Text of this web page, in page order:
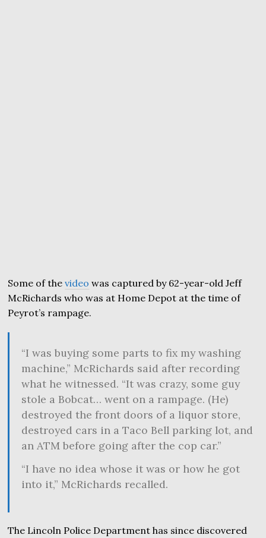
Some of thevideo was captured by 62-year-old Jeff
McRichards who was at Home Depot at the time of
Peyrot’s rampage.
“I was buying some parts to fix my washing
machine,” McRichards said after recording
what he witnessed. “It was crazy, some guy
stole a Bobcat… went on a rampage. (He)
destroyed the front doors of a liquor store,
destroyed cars in a Taco Bell parking lot, and
an ATM before going after the cop car.”
“I have no idea whose it was or how he got
into it,” McRichards recalled.
The Lincoln Police Department has since discovered